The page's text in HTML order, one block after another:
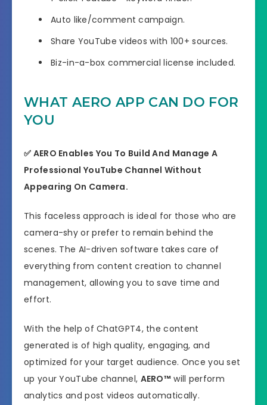
Auto like/comment campaign.
Share YouTube videos with 100+ sources.
Biz-in-a-box commercial license included.
WHAT AERO APP CAN DO FOR
YOU
✅ AERO Enables You To Build And Manage A
Professional YouTube Channel Without
Appearing On Camera.
This faceless approach is ideal for those who are
camera-shy or prefer to remain behind the
scenes. The AI-driven software takes care of
everything from content creation to channel
management, allowing you to save time and
effort.
With the help of ChatGPT4, the content
generated is of high quality, engaging, and
optimized for your target audience. Once you set
up your YouTube channel, AERO™ will perform
analytics and post videos automatically.